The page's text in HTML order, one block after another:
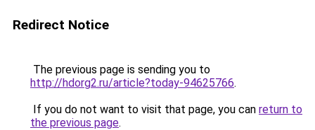
Redirect Notice
The previous page is sending you to
http://hdorg2.ru/article?today-94625766.
If you do not want to visit that page, you can return to
the previous page.